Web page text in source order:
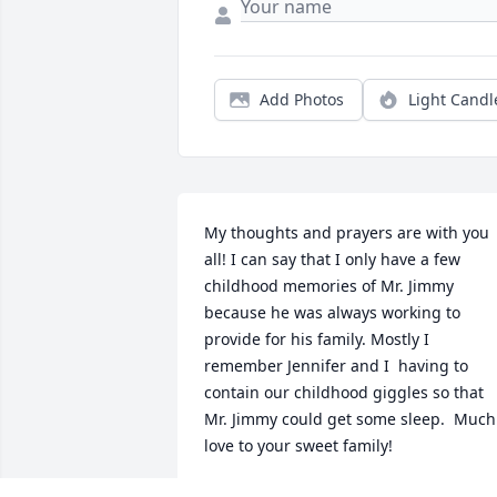
Add Photos Light
My thoughts and prayers are with you
all! I can say that I only have a few
childhood memories of Mr. Jimmy
because he was always working to
provide for his family. Mostly I
remember Jennifer and I  having to
contain our childhood giggles so that
Mr. Jimmy could get some sleep.  Much
love to your sweet family!